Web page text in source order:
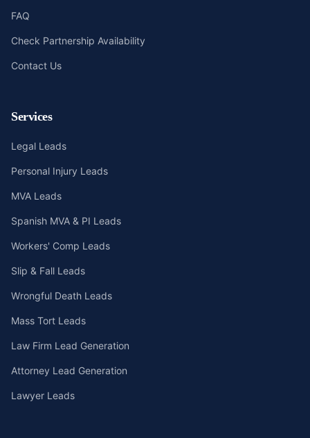
FAQ
Check Partnership Availability
Contact Us
Services
Legal Leads
Personal Injury Leads
MVA Leads
Spanish MVA & PI Leads
Workers' Comp Leads
Slip & Fall Leads
Wrongful Death Leads
Mass Tort Leads
Law Firm Lead Generation
Attorney Lead Generation
Lawyer Leads